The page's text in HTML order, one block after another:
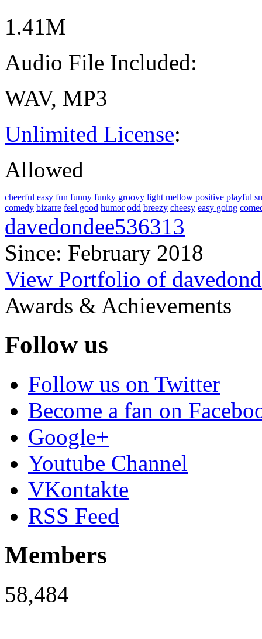
1.41M
Audio File Included:
WAV, MP3
Unlimited License:
Allowed
cheerful easy fun funny funky groovy light mellow positive playful
comedy bizarre feel good humor odd breezy cheesy easy going
davedondee536313
Since: February 2018
View Portfolio of
Awards & Achievements
Follow us
Follow us on Twitter
Become a fan on
Google+
Youtube Channel
VKontakte
RSS Feed
Members
58,484